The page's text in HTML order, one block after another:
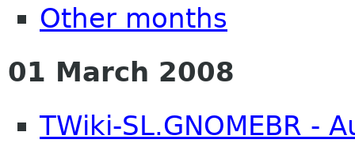
Other months
01 March 2008
TWiki-SL.GNOMEBR -